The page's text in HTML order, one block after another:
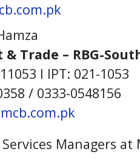
Trade – RBG-
I IPT: 021-1053
/ 0333-0548156
Managers